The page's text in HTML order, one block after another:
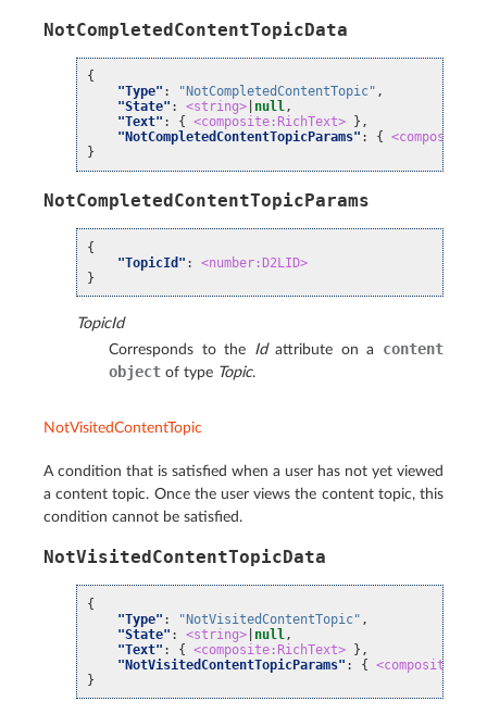
NotCompletedContentTopicData
{
"Type" : "NotCompletedContentTopic" ,
"State" : <string> null,
"Text" : { <composite:RichText>
},
"NotCompletedContentTopicParams" : {
}
NotCompletedContentTopicParams
{
"TopicId" :
<number:D2LID>
}
TopicId
Corresponds to the Idattribute on a content
object of type Topic.
NotVisitedContentTopic
A condition that is satisfied when a user has not yet viewed
a content topic. Once the user views the content topic, this
condition cannot be satisfied.
NotVisitedContentTopicData
{
"Type" : "NotVisitedContentTopic" ,
"State" : <string> null ,
"Text" : { <composite:RichText> },
"NotVisitedContentTopicParams" : {
}